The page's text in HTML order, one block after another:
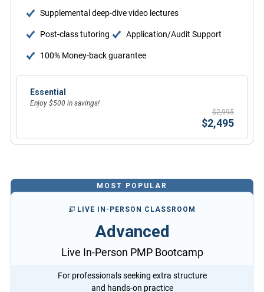
Supplemental deep-dive video lectures
Post-class tutoring Application/Audit Support
100% Money-back guarantee
Essential
Enjoy $500 in savings!
$2,995
$2,495
MOST POPULAR
LIVE IN-PERSON CLASSROOM
Advanced
Live In-Person PMP Bootcamp
For professionals seeking extra structure
and hands-on practice